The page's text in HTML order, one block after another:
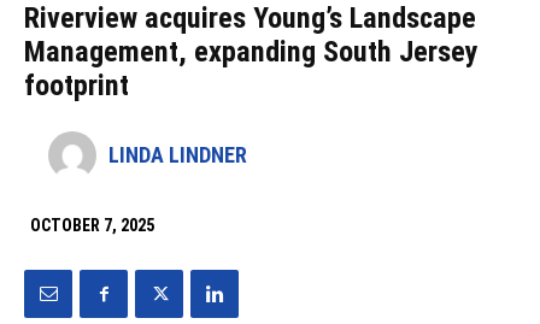
Riverview acquires Young’s Landscape
Management, expanding South Jersey
footprint
LINDA LINDNER
OCTOBER 7, 2025